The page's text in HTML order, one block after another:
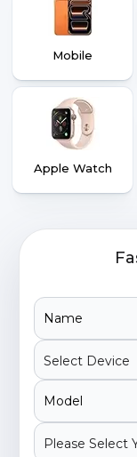
Mobile
Apple Watch